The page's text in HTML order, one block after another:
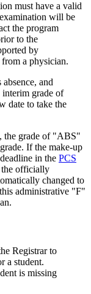
must have a valid
will be
the program
to the
by
a physician.
and
grade of
date to take the
the grade of "ABS"
If the make-up
in the PCS
officially
changed to
administrative "F"
Registrar to
a student.
is missing